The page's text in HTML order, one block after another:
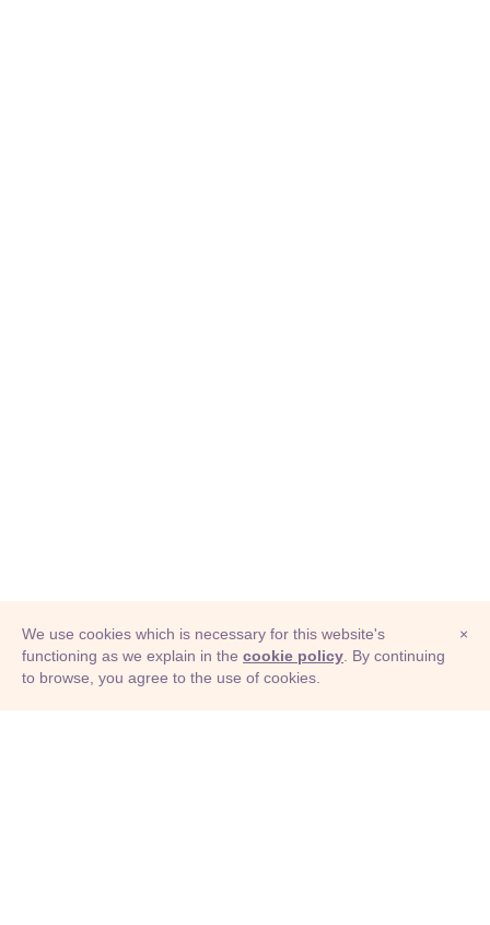
© Adioma 2026
×
We use cookies which is necessary for this website's
functioning as we explain in the cookie policy . By continuing
to browse, you agree to the use of cookies.